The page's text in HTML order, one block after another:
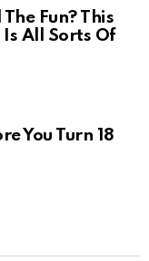
Fun? This
All Sorts Of
You Turn 18